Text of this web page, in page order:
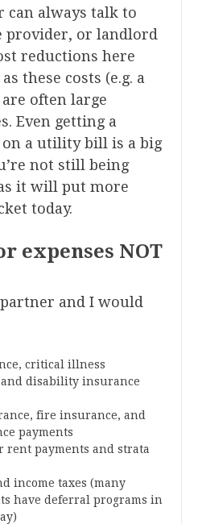
can always talk to
provider, or landlord
reductions here
these costs (e.g. a
often large
Even getting a
a utility bill is a big
not still being
it will put more
today.
expenses NOT
and I would
critical illness
disability insurance
fire insurance, and
payments
rent payments and strata
income taxes (many
have deferral programs in